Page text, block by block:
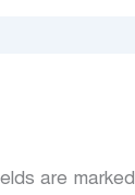
are marked